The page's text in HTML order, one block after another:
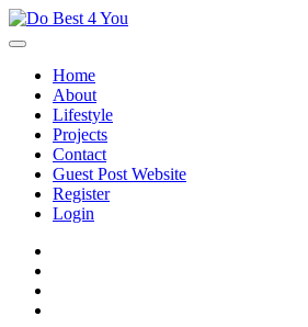
Skip
to
Home
About
Lifestyle
Projects
Contact
Guest Post Website
Register
Login